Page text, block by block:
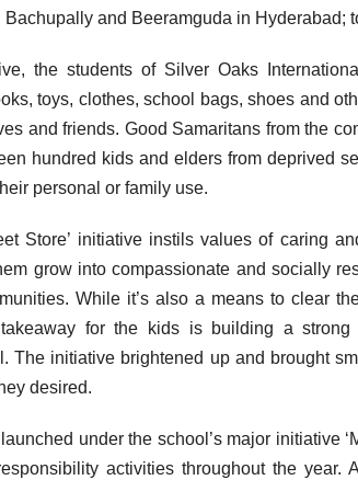
Bachupally and Beeramguda in Hyderabad;
the students of Silver Oaks
toys, clothes, school bags, shoes and
and friends. Good Samaritans from the
hundred kids and elders from deprived
personal or family use.
Store’ initiative instils values of caring
grow into compassionate and socially
While it’s also a means to clear
for the kids is building a
The initiative brightened up and brought
desired.
under the school’s major initiative
activities throughout the year.